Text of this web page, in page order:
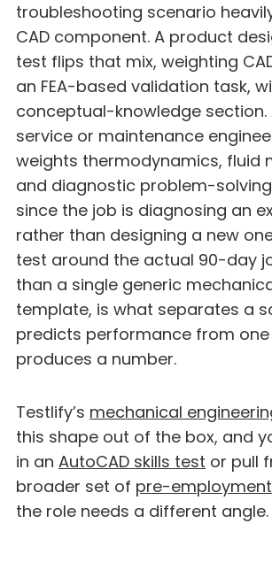
troubleshooting scenario
CAD component. A product
test flips that mix, weighting
an FEA-based validation task,
conceptual-knowledge section.
service or maintenance
weights thermodynamics, fluid
and diagnostic problem-
since the job is diagnosing an
rather than designing a new
test around the actual 90-day
than a single generic
template, is what separates a
predicts performance from
produces a number.
Testlify’s mechanical
this shape out of the box, and
in an AutoCAD skills test or pull
broader set of pre-
the role needs a different angle.